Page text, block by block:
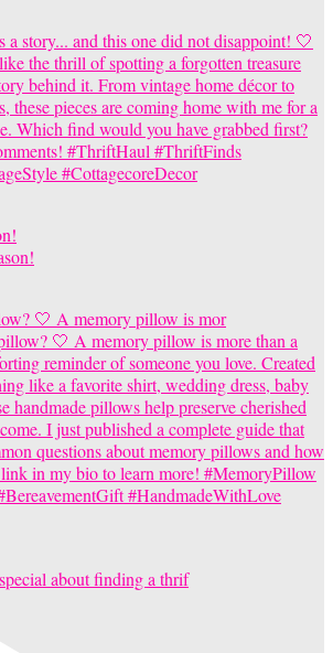
🤍 A memory pillow is mor
about finding a thrif